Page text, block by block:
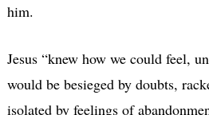
him.
Jesus “knew how we could feel,
would be besieged by doubts,
isolated by feelings of